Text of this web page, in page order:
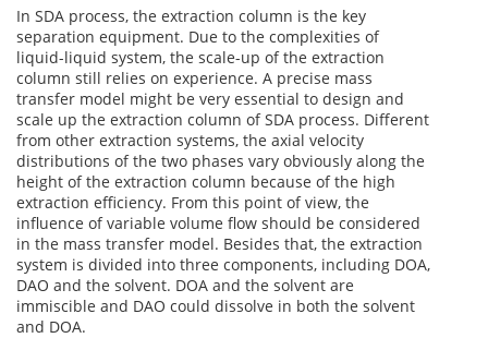
In SDA process, the extraction column is the key
separation equipment. Due to the complexities of
liquid-liquid system, the scale-up of the extraction
column still relies on experience. A precise mass
transfer model might be very essential to design and
scale up the extraction column of SDA process. Different
from other extraction systems, the axial velocity
distributions of the two phases vary obviously along the
height of the extraction column because of the high
extraction efficiency. From this point of view, the
influence of variable volume flow should be considered
in the mass transfer model. Besides that, the extraction
system is divided into three components, including DOA,
DAO and the solvent. DOA and the solvent are
immiscible and DAO could dissolve in both the solvent
and DOA.